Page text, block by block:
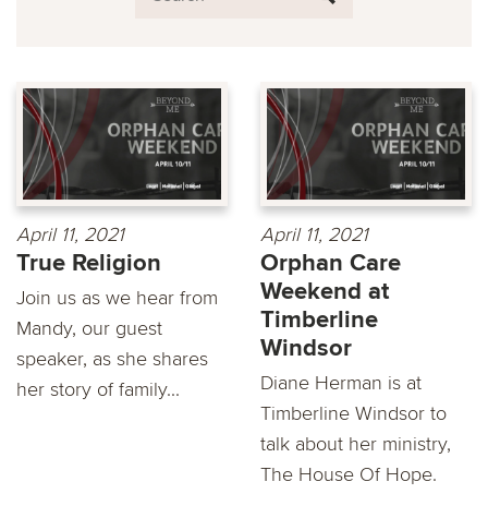
April 11, 2021
True Religion
Join us as we hear from
Mandy, our guest
speaker, as she shares
her story of family...
April 11, 2021
Orphan Care
Weekend at
Timberline
Windsor
Diane Herman is at
Timberline Windsor to
talk about her ministry,
The House Of Hope.